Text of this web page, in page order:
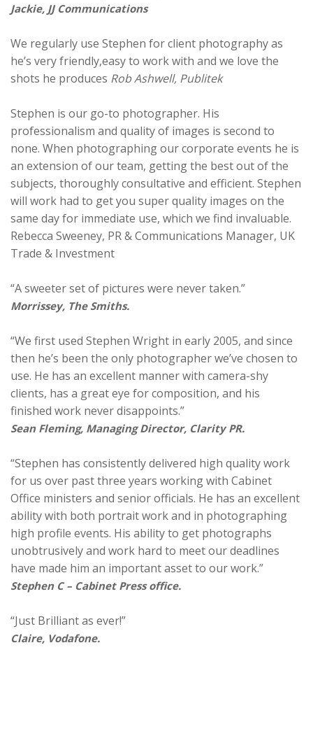
Jackie, JJ Communications
We regularly use Stephen for client photography as
he’s very friendly,easy to work with and we love the
shots he produces Rob Ashwell, Publitek
Stephen is our go-to photographer. His
professionalism and quality of images is second to
none. When photographing our corporate events he is
an extension of our team, getting the best out of the
subjects, thoroughly consultative and efficient. Stephen
will work had to get you super quality images on the
same day for immediate use, which we find invaluable.
Rebecca Sweeney, PR & Communications Manager, UK
Trade & Investment
“A sweeter set of pictures were never taken.”
Morrissey, The Smiths.
“We first used Stephen Wright in early 2005, and since
then he’s been the only photographer we’ve chosen to
use. He has an excellent manner with camera-shy
clients, has a great eye for composition, and his
finished work never disappoints.”
Sean Fleming, Managing Director, Clarity PR.
“Stephen has consistently delivered high quality work
for us over past three years working with Cabinet
Office ministers and senior officials. He has an excellent
ability with both portrait work and in photographing
high profile events. His ability to get photographs
unobtrusively and work hard to meet our deadlines
have made him an important asset to our work.”
Stephen C – Cabinet Press office.
“Just Brilliant as ever!”
Claire, Vodafone.